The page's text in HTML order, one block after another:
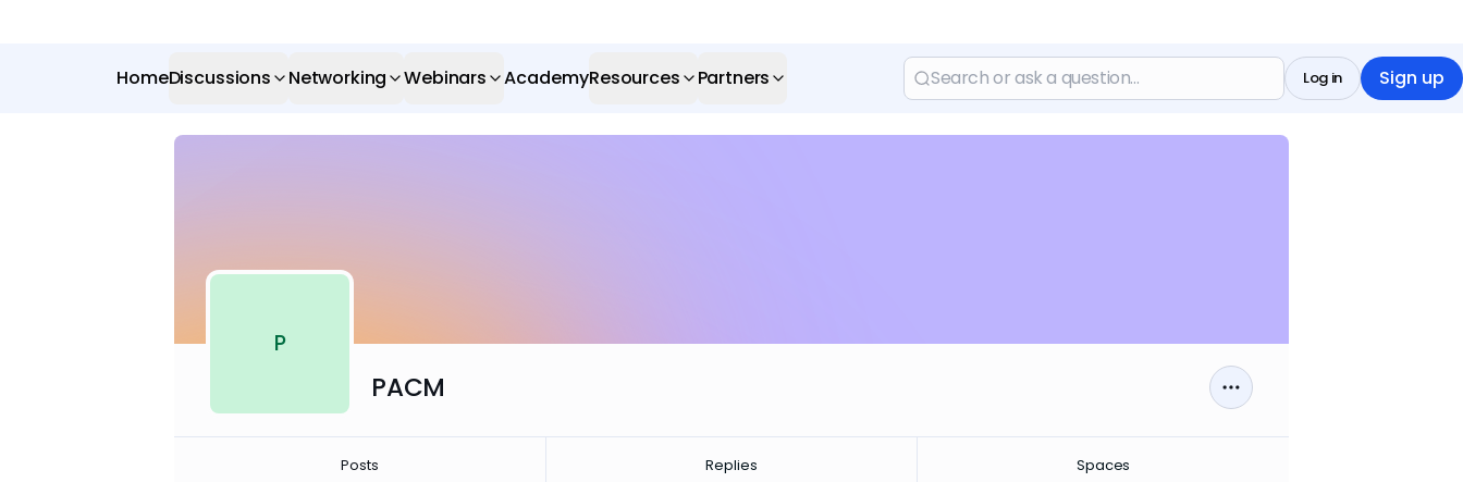
HomeDiscussions Networking Webinars AcademyResources Partners Sign up
Log in
P
PACM
Posts Replies Spaces